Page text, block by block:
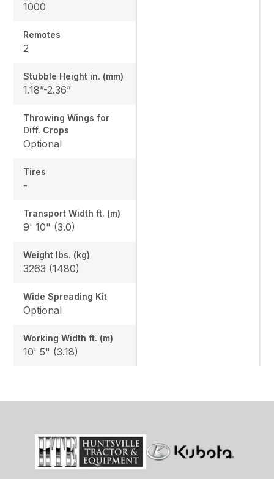
1000
Remotes
2
Stubble Height in. (mm)
1.18”-2.36”
Throwing Wings for
Diff. Crops
Optional
Tires
-
Transport Width ft. (m)
9' 10" (3.0)
Weight lbs. (kg)
3263 (1480)
Wide Spreading Kit
Optional
Working Width ft. (m)
10' 5" (3.18)